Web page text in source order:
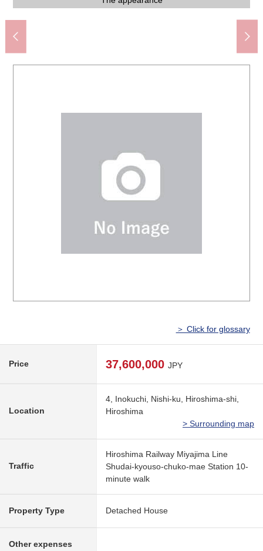
＞ Click for glossary
Price 37,600,000 JPY
Location
4, Inokuchi, Nishi-ku, Hiroshima-shi,
Hiroshima
> Surrounding map
Traffic
Hiroshima Railway Miyajima Line
Shudai-kyouso-chuko-mae Station 10-
minute walk
Property Type Detached House
Other expenses